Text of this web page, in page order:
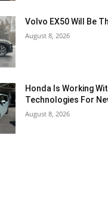
Volvo EX50 Will Be
August 8, 2026
Honda Is Working
Technologies For
August 8, 2026